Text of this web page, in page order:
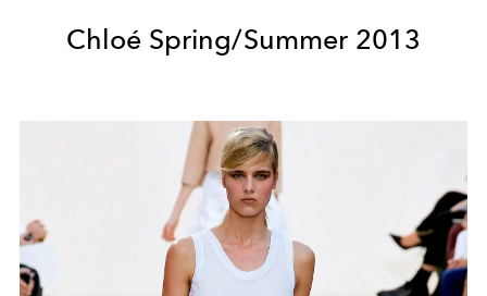
Chloé Spring/Summer 2013